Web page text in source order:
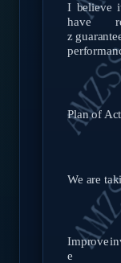
I believe
have
z
Plan of
We are
Improve
e